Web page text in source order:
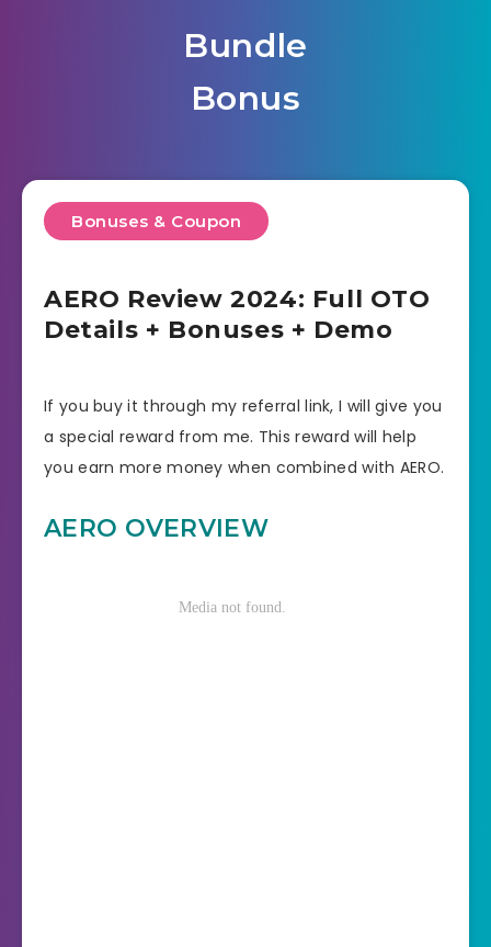
Bundle
Bonus
Bonuses & Coupon
AERO Review 2024: Full OTO
Details + Bonuses + Demo
If you buy it through my referral link, I will give you
a special reward from me. This reward will help
you earn more money when combined with AERO.
AERO OVERVIEW